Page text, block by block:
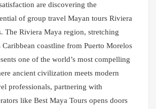
are discovering the
of group travel Mayan tours Riviera
The Riviera Maya region, stretching
Caribbean coastline from Puerto Morelos
one of the world’s most compelling
ancient civilization meets modern
professionals, partnering with
like Best Maya Tours opens doors